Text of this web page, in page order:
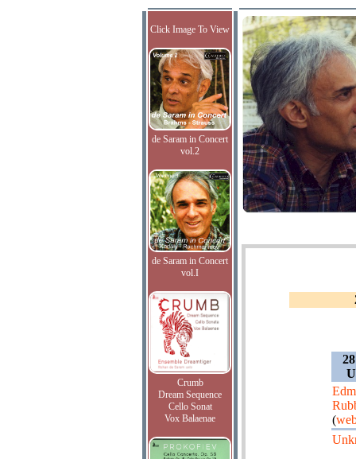
Click Image To View
de Saram in Concert
vol.2
de Saram in Concert
vol.I
Crumb
Dream Sequence
Cello Sonat
Vox Balaenae
(